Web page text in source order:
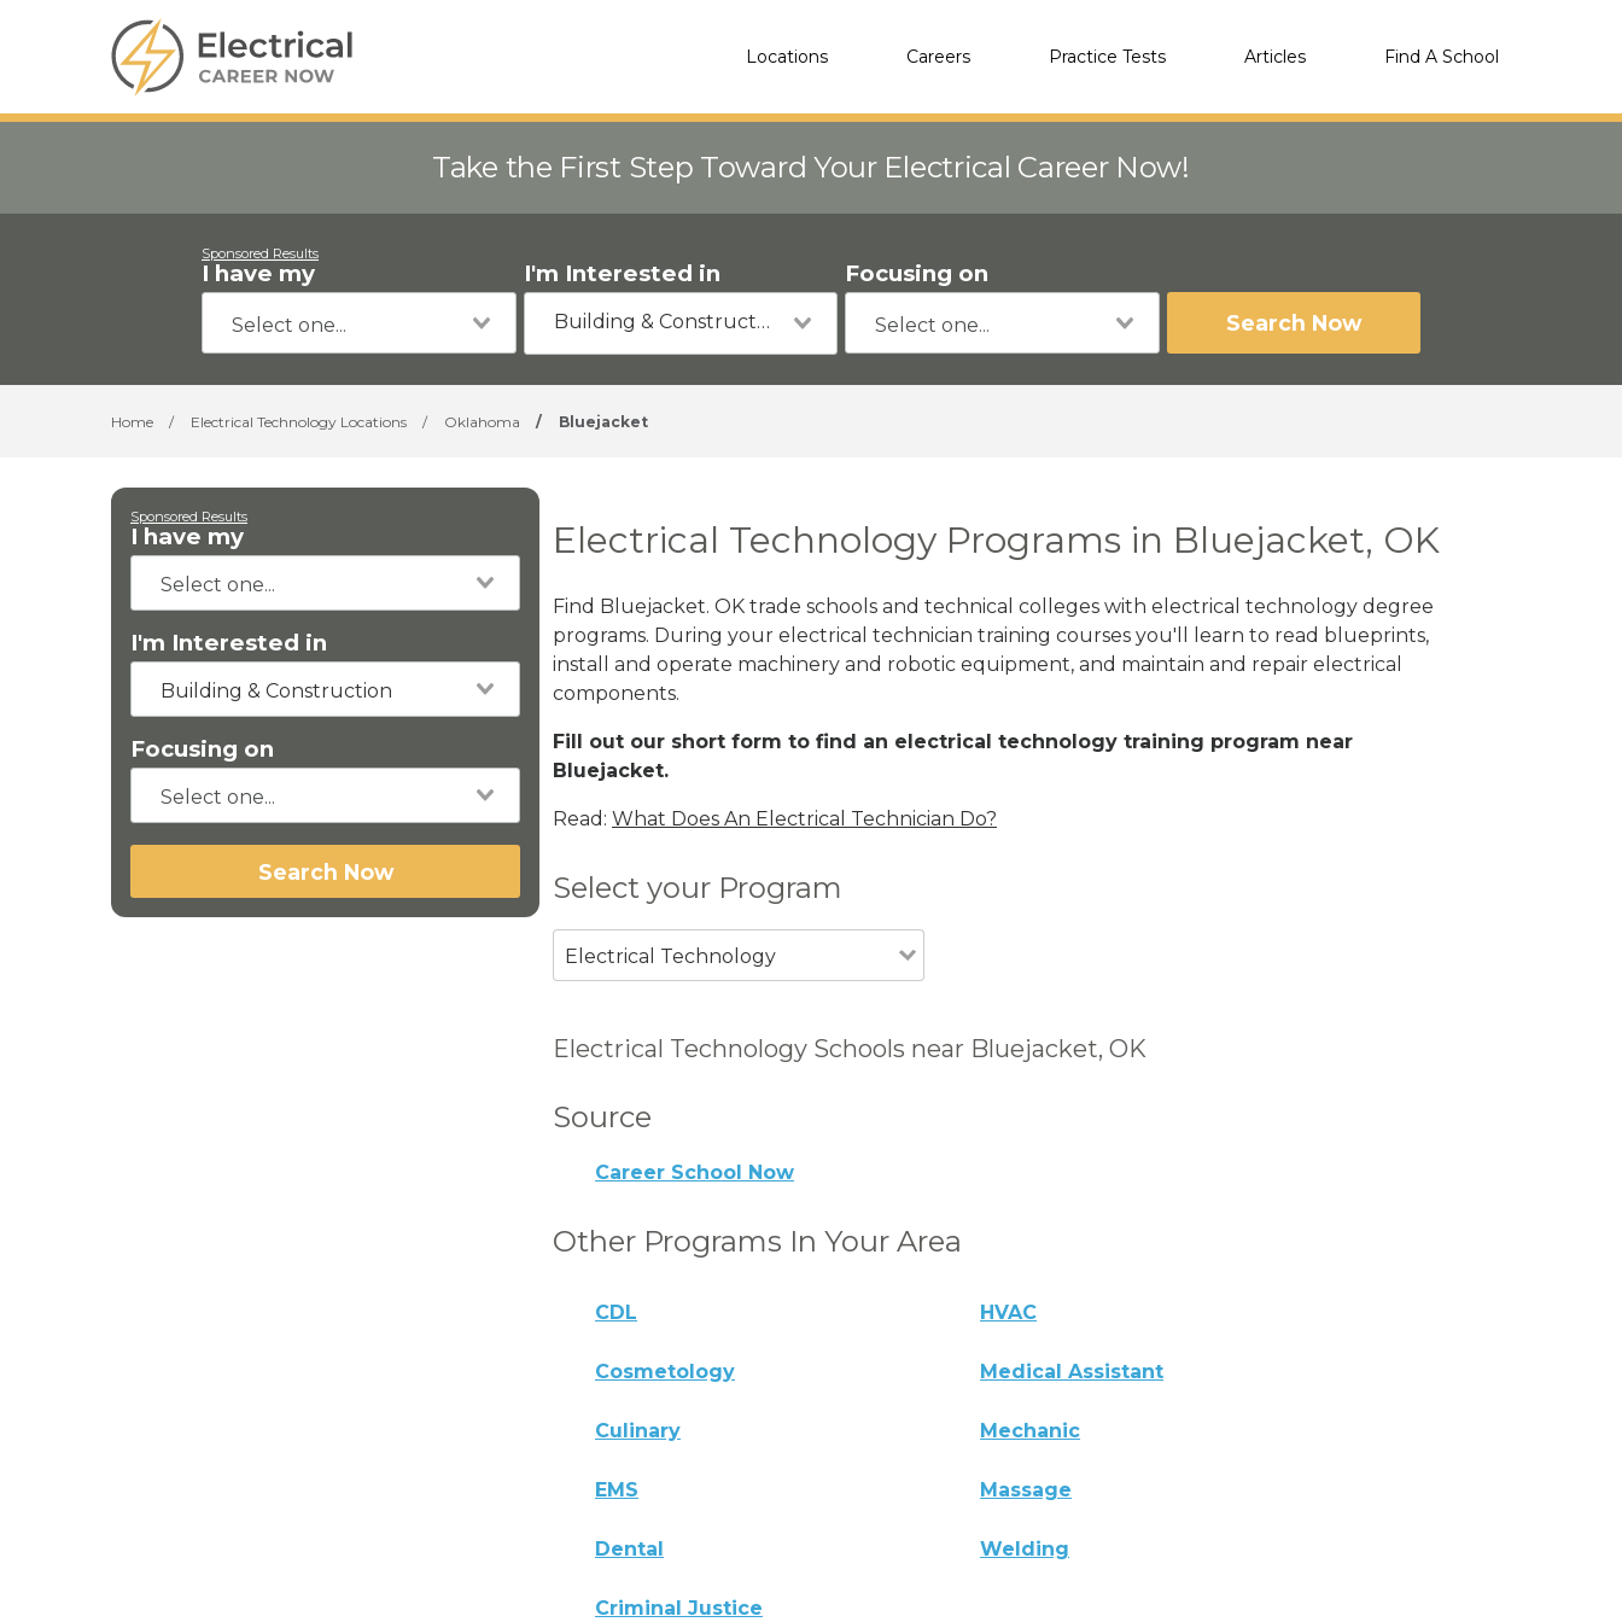
Locations Careers Practice Tests Articles Find A School
Take the First Step Toward Your Electrical Career Now!
Sponsored Results
I have my I'm Interested in
Building & Construction
Focusing on
Search Now
Home / Electrical Technology Locations / Oklahoma / Bluejacket
Sponsored Results
I have my
I'm Interested in
Building & Construction
Focusing on
Search Now
Electrical Technology Programs in Bluejacket, OK
Find Bluejacket. OK trade schools and technical colleges with electrical technology degree
programs. During your electrical technician training courses you'll learn to read blueprints,
install and operate machinery and robotic equipment, and maintain and repair electrical
components.
Fill out our short form to find an electrical technology training program near
Bluejacket.
Read: What Does An Electrical Technician Do?
Select your Program
Electrical Technology
Electrical Technology Schools near Bluejacket, OK
Source
Career School Now
Other Programs In Your Area
CDL HVAC
Cosmetology Medical Assistant
Culinary Mechanic
EMS Massage
Dental Welding
Criminal Justice